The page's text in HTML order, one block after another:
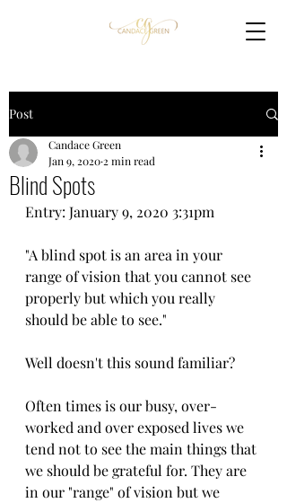
Post
Blind Spots
Candace Green
Jan 9, 2020 2 min read
Entry: January 9, 2020 3:31pm
"A blind spot is an area in your
range of vision that you cannot see
properly but which you really
should be able to see."
Well doesn't this sound familiar?
Often times is our busy, over-
worked and over exposed lives we
tend not to see the main things that
we should be grateful for. They are
in our "range" of vision but we